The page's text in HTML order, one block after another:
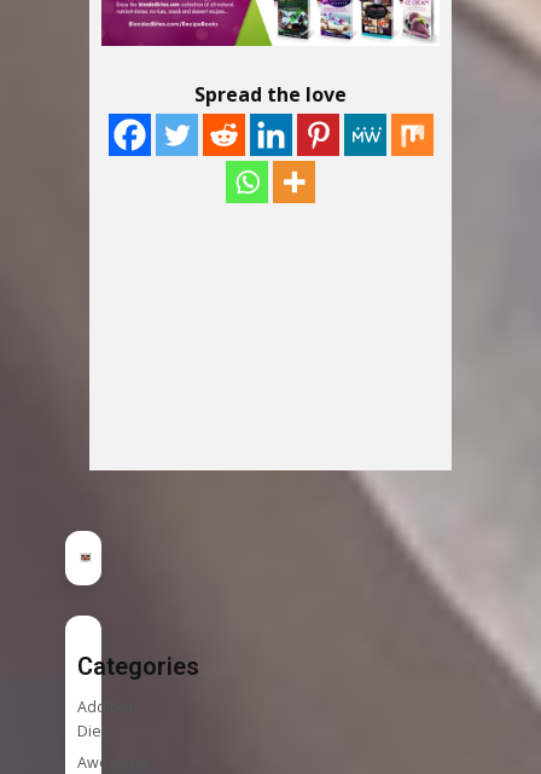
Spread the love
Categories
Addition
Diet
Awesome